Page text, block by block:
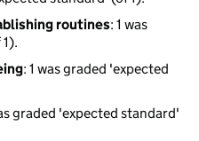
routines: 1 was
: 1 was graded 'expected
graded 'expected standard'